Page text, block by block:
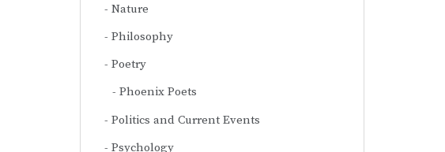
Nature
Philosophy
Poetry
Phoenix Poets
Politics and Current Events
Psychology